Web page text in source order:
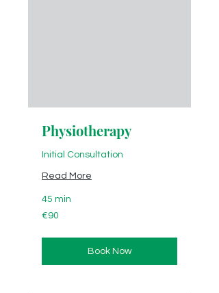
Physiotherapy
Initial Consultation
Read More
45 min
90
euros
€90
Book Now